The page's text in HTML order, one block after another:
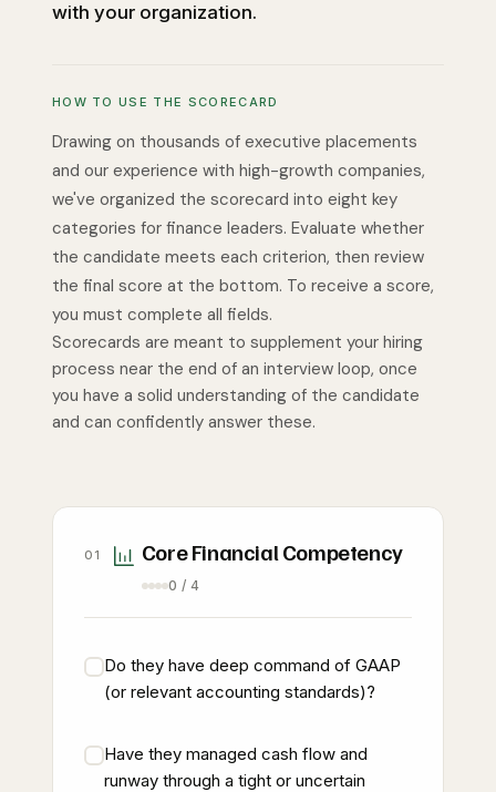
with your organization.
HOW TO USE THE SCORECARD
Drawing on thousands of executive placements
and our experience with high-growth companies,
we've organized the scorecard into eight key
categories for finance leaders. Evaluate whether
the candidate meets each criterion, then review
the final score at the bottom. To receive a score,
you must complete all fields.
Scorecards are meant to supplement your hiring
process near the end of an interview loop, once
you have a solid understanding of the candidate
and can confidently answer these.
01 Core Financial Competency
0 / 4
Do they have deep command of GAAP
(or relevant accounting standards)?
Have they managed cash flow and
runway through a tight or uncertain